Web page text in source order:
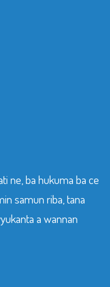
ne, ba hukuma ba ce
samun riba, tana
a wannan